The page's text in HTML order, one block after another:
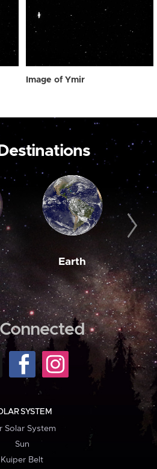
Image of Ymir
Earth
SYSTEM
Solar System
Sun
Kuiper Belt